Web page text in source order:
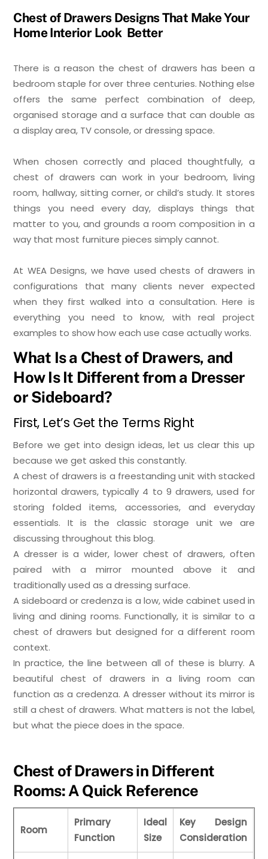
Chest of Drawers Designs That Make Your
Home Interior Look Better
There is a reason the chest of drawers has been a
bedroom staple for over three centuries. Nothing else
offers the same perfect combination of deep,
organised storage and a surface that can double as
a display area, TV console, or dressing space.
When chosen correctly and placed thoughtfully, a
chest of drawers can work in your bedroom, living
room, hallway, sitting corner, or child’s study. It stores
things you need every day, displays things that
matter to you, and grounds a room composition in a
way that most furniture pieces simply cannot.
At WEA Designs, we have used chests of drawers in
configurations that many clients never expected
when they first walked into a consultation. Here is
everything you need to know, with real project
examples to show how each use case actually works.
What Is a Chest of Drawers, and
How Is It Different from a Dresser
or Sideboard?
First, Let’s Get the Terms Right
Before we get into design ideas, let us clear this up
because we get asked this constantly.
A chest of drawers is a freestanding unit with stacked
horizontal drawers, typically 4 to 9 drawers, used for
storing folded items, accessories, and everyday
essentials. It is the classic storage unit we are
discussing throughout this blog.
A dresser is a wider, lower chest of drawers, often
paired with a mirror mounted above it and
traditionally used as a dressing surface.
A sideboard or credenza is a low, wide cabinet used in
living and dining rooms. Functionally, it is similar to a
chest of drawers but designed for a different room
context.
In practice, the line between all of these is blurry. A
beautiful chest of drawers in a living room can
function as a credenza. A dresser without its mirror is
still a chest of drawers. What matters is not the label,
but what the piece does in the space.
Chest of Drawers in Different
Rooms: A Quick Reference
Room
Primary
Function
Ideal
Size
Key Design
Consideration